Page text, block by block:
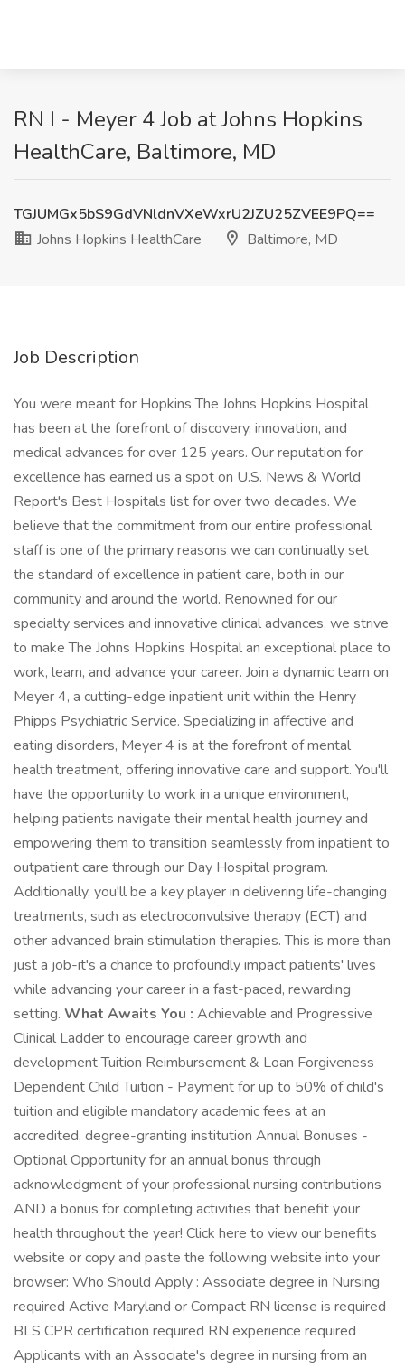
RN I - Meyer 4 Job at Johns Hopkins
HealthCare, Baltimore, MD
TGJUMGx5bS9GdVNldnVXeWxrU2JZU25ZVEE9PQ==
Johns Hopkins HealthCare
Baltimore, MD
Job Description
You were meant for Hopkins The Johns Hopkins Hospital
has been at the forefront of discovery, innovation, and
medical advances for over 125 years. Our reputation for
excellence has earned us a spot on U.S. News & World
Report's Best Hospitals list for over two decades. We
believe that the commitment from our entire professional
staff is one of the primary reasons we can continually set
the standard of excellence in patient care, both in our
community and around the world. Renowned for our
specialty services and innovative clinical advances, we strive
to make The Johns Hopkins Hospital an exceptional place to
work, learn, and advance your career. Join a dynamic team on
Meyer 4, a cutting-edge inpatient unit within the Henry
Phipps Psychiatric Service. Specializing in affective and
eating disorders, Meyer 4 is at the forefront of mental
health treatment, offering innovative care and support. You'll
have the opportunity to work in a unique environment,
helping patients navigate their mental health journey and
empowering them to transition seamlessly from inpatient to
outpatient care through our Day Hospital program.
Additionally, you'll be a key player in delivering life-changing
treatments, such as electroconvulsive therapy (ECT) and
other advanced brain stimulation therapies. This is more than
just a job-it's a chance to profoundly impact patients' lives
while advancing your career in a fast-paced, rewarding
setting. What Awaits You : Achievable and Progressive
Clinical Ladder to encourage career growth and
development Tuition Reimbursement & Loan Forgiveness
Dependent Child Tuition - Payment for up to 50% of child's
tuition and eligible mandatory academic fees at an
accredited, degree-granting institution Annual Bonuses -
Optional Opportunity for an annual bonus through
acknowledgment of your professional nursing contributions
AND a bonus for completing activities that benefit your
health throughout the year! Click here to view our benefits
website or copy and paste the following website into your
browser: Who Should Apply : Associate degree in Nursing
required Active Maryland or Compact RN license is required
BLS CPR certification required RN experience required
Applicants with an Associate's degree in nursing from an